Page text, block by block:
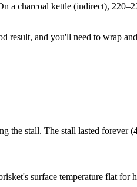
a charcoal kettle (indirect),
result, and you'll need to wrap
the stall. The stall lasted
surface temperature flat